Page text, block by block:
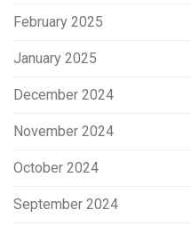
February 2025
January 2025
December 2024
November 2024
October 2024
September 2024